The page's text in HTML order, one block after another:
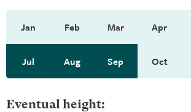
Jan Feb Mar Apr
Jul Aug Sep Oct
Eventual height: